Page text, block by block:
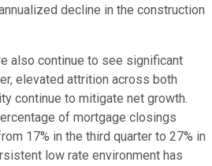
decline in the construction
also continue to see significant
elevated attrition across both
continue to mitigate net growth.
of mortgage closings
17% in the third quarter to 27% in
low rate environment has